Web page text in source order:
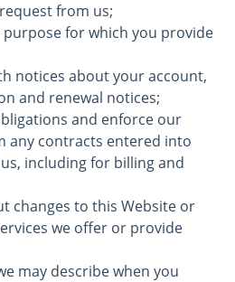
from us;
for which you provide
notices about your account,
and renewal notices;
and enforce our
any contracts entered into
including for billing and
changes to this Website or
we offer or provide
may describe when you